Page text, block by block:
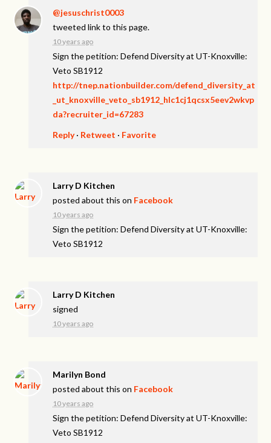
@jesuschrist0003
tweeted link to this page.
10 years ago
Sign the petition: Defend Diversity at UT-Knoxville:
Veto SB1912
http://tnep.nationbuilder.com/defend_diversity_at
_ut_knoxville_veto_sb1912_hlc1cj1qcsx5eev2wkvp
da?recruiter_id=67283
Reply· Retweet · Favorite
Larry D Kitchen
posted about this on Facebook
10 years ago
Sign the petition: Defend Diversity at UT-Knoxville:
Veto SB1912
Larry D Kitchen
signed
10 years ago
Marilyn Bond
posted about this on Facebook
10 years ago
Sign the petition: Defend Diversity at UT-Knoxville:
Veto SB1912